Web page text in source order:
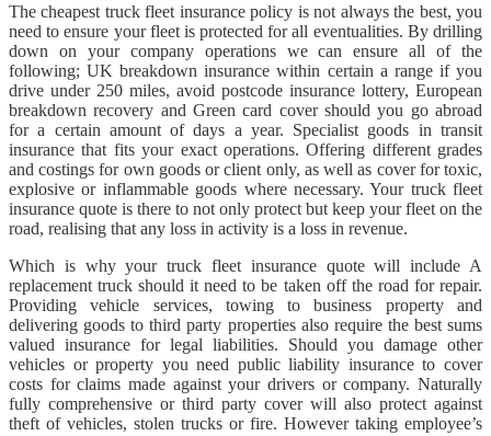
The cheapest truck fleet insurance policy is not always the best, you
need to ensure your fleet is protected for all eventualities. By drilling
down on your company operations we can ensure all of the
following; UK breakdown insurance within certain a range if you
drive under 250 miles, avoid postcode insurance lottery, European
breakdown recovery and Green card cover should you go abroad
for a certain amount of days a year. Specialist goods in transit
insurance that fits your exact operations. Offering different grades
and costings for own goods or client only, as well as cover for toxic,
explosive or inflammable goods where necessary. Your truck fleet
insurance quote is there to not only protect but keep your fleet on the
road, realising that any loss in activity is a loss in revenue.
Which is why your truck fleet insurance quote will include A
replacement truck should it need to be taken off the road for repair.
Providing vehicle services, towing to business property and
delivering goods to third party properties also require the best sums
valued insurance for legal liabilities. Should you damage other
vehicles or property you need public liability insurance to cover
costs for claims made against your drivers or company. Naturally
fully comprehensive or third party cover will also protect against
theft of vehicles, stolen trucks or fire. However taking employee’s